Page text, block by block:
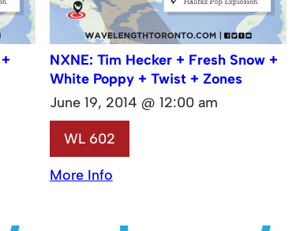
NXNE: Tim Hecker + Fresh Snow +
White Poppy + Twist + Zones
June 19, 2014 @ 12:00 am
WL 602
More Info